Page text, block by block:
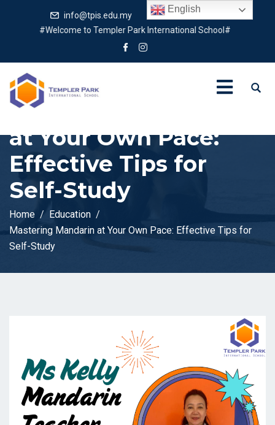
info@tpis.edu.my
+60 360 94 4343
#Welcome to Templer Park International School#
Mastering Mandarin
at Your Own Pace:
Effective Tips for
Self-Study
Home
Education
Mastering Mandarin at Your Own Pace: Effective Tips for
Self-Study
English